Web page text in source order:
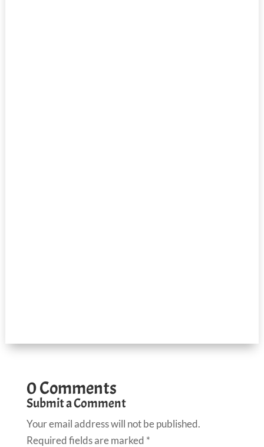
0 Comments
Submit a Comment
Your email address will not be published.
Required fields are marked *